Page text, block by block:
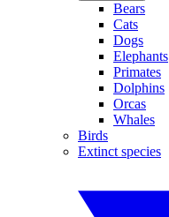
Bears
Cats
Dogs
Elephants
Primates
Dolphins
Orcas
Whales
Birds
Extinct species